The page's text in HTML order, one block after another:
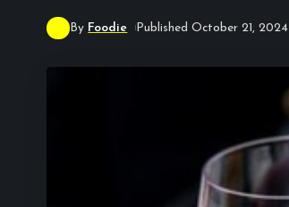
By Foodie Published October 21, 2024